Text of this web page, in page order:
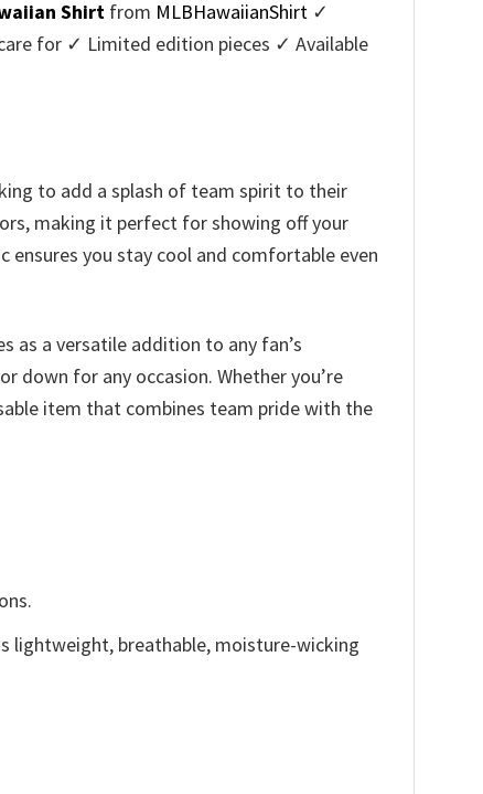
Shirt from MLBHawaiianShirt ✓
for ✓ Limited edition pieces ✓ Available
to add a splash of team spirit to their
making it perfect for showing off your
ensures you stay cool and comfortable even
as a versatile addition to any fan’s
down for any occasion. Whether you’re
item that combines team pride with the
lightweight, breathable, moisture-wicking